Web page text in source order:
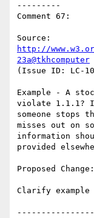
---------
Comment 67:
http://
23a@tkhcomputer
(Issue ID: LC-
Example - A
violate 1.1.1?
someone stops
misses out on
information
provided
Proposed Change:
Clarify example